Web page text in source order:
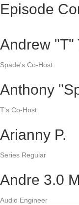
Episode
Andrew "T"
Spade's Co-Host
Anthony
T's Co-Host
Arianny P.
Series Regular
Andre 3.0
Audio Engineer